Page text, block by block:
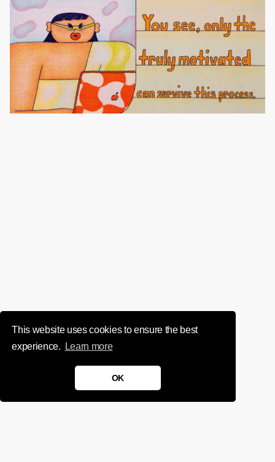
This website uses cookies to ensure the best
experience.
Learn more
OK